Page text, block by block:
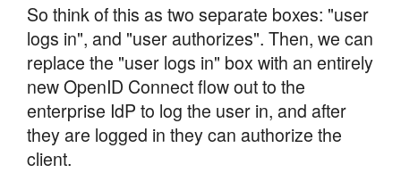
So think of this as two separate boxes: "user
logs in", and "user authorizes". Then, we can
replace the "user logs in" box with an entirely
new OpenID Connect flow out to the
enterprise IdP to log the user in, and after
they are logged in they can authorize the
client.